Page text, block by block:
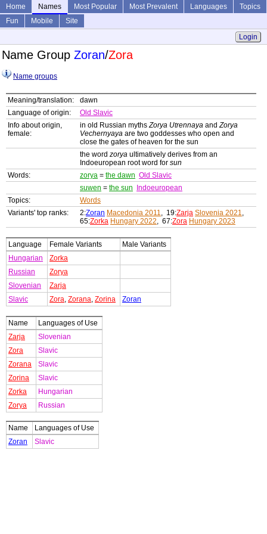
Home Names Most Popular Most Prevalent Languages
Topics
Fun
Mobile
Site
Login
Name Group Zoran/Zora
Name groups
Meaning/translation:
dawn
Language of origin:
Old Slavic
Info about origin,
female:
in old Russian mythsZorya Utrennaya andZorya
Vechernyaya are two goddesses who open and
close the gates of heaven for the sun
the word zorya ultimatively derives from an
Indoeuropean root word for sun
Words:
zorya = the dawn Old Slavic
suwen = the sun
Indoeuropean
Topics:
Words
Variants' top ranks:
2:Zoran Macedonia 2011, 19:Zarja Slovenia 2021,
65:Zorka Hungary 2022, 67:Zora Hungary 2023
Language Female Variants
Male Variants
Hungarian
Zorka
Russian
Zorya
Slovenian
Zarja
Slavic
Zora, Zorana, Zorina Zoran
Name
Languages of Use
Zarja
Slovenian
Zora
Slavic
Zorana
Slavic
Zorina
Slavic
Zorka
Hungarian
Zorya
Russian
Name
Languages of Use
Zoran
Slavic